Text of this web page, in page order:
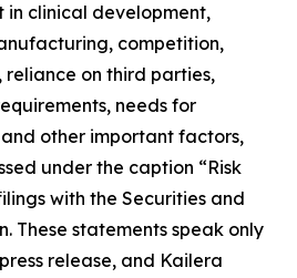
in clinical development,
competition,
on third parties,
needs for
other important factors,
under the caption “Risk
with the Securities and
These statements speak only
release, and Kailera